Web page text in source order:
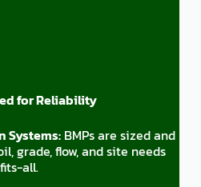
for Reliability
Systems: BMPs are sized and
grade, flow, and site needs
all.